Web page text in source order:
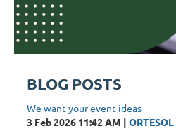
BLOG POSTS
We want your event ideas
3 Feb 2026 11:42 AM